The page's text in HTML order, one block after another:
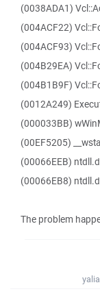
(0038ADA1)
(004ACF22)
(004ACF93)
(004B29EA)
(004B1B9F)
(0012A249)
(000033BB)
(00EF5205)
(00066EEB)
(00066EB8)
The problem